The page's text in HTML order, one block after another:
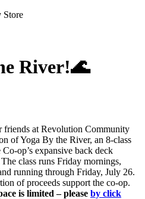
Store
River!🌊
friends at Revolution Community
of Yoga By the River, an 8-class
op’s expansive back deck
class runs Friday mornings,
running through Friday, July 26.
of proceeds support the co-op.
is limited – please by click